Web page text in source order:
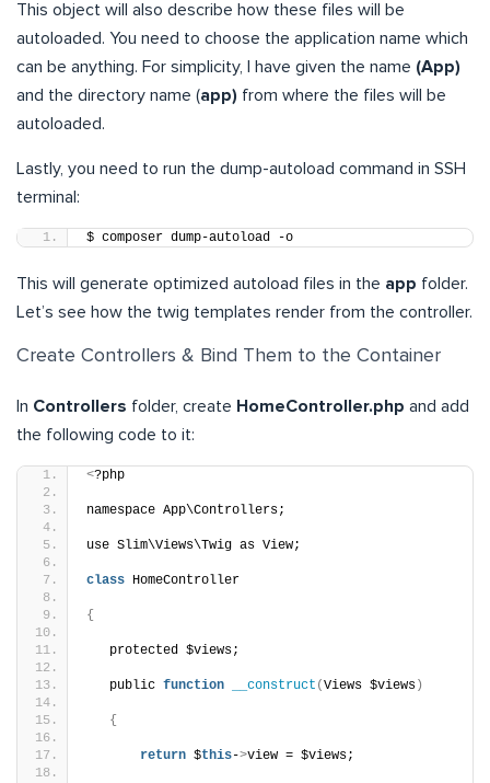
This object will also describe how these files will be
autoloaded. You need to choose the application name which
can be anything. For simplicity, I have given the name (App)
and the directory name (app) from where the files will be
autoloaded.
Lastly, you need to run the dump-autoload command in SSH
terminal:
$ composer dump-autoload -o
This will generate optimized autoload files in the app folder.
Let’s see how the twig templates render from the controller.
Create Controllers & Bind Them to the Container
In Controllers folder, create HomeController.php and add
the following code to it:
<?php
namespace App\Controllers;
use Slim\Views\Twig as View;
class HomeController
{
   protected $views;
   public
function __construct (Views $views )
{
return $this->view = $views;